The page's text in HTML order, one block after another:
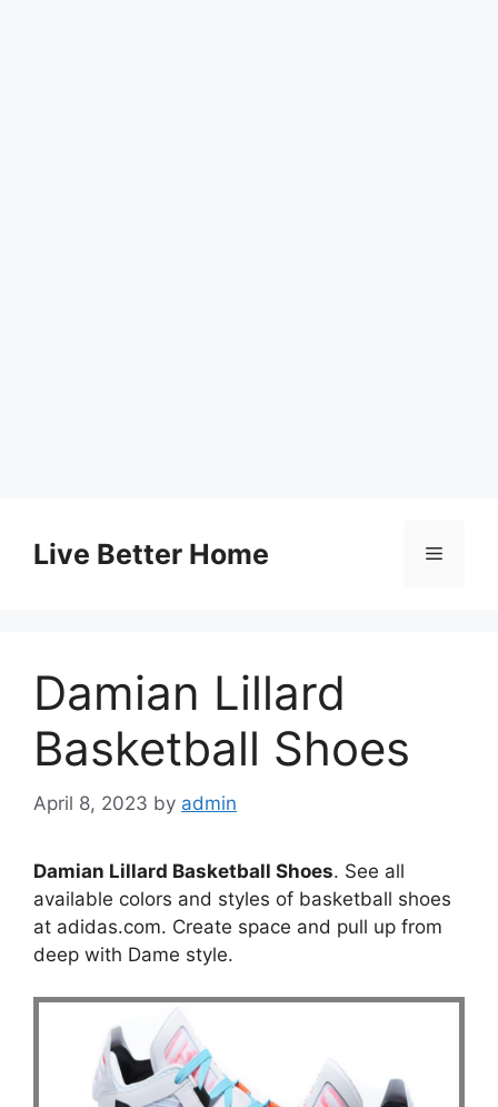
contentLive Better Home Menu
Damian Lillard
Basketball Shoes
April 8, 2023 by admin
Damian Lillard Basketball Shoes. See all
available colors and styles of basketball shoes
at adidas.com. Create space and pull up from
deep with Dame style.